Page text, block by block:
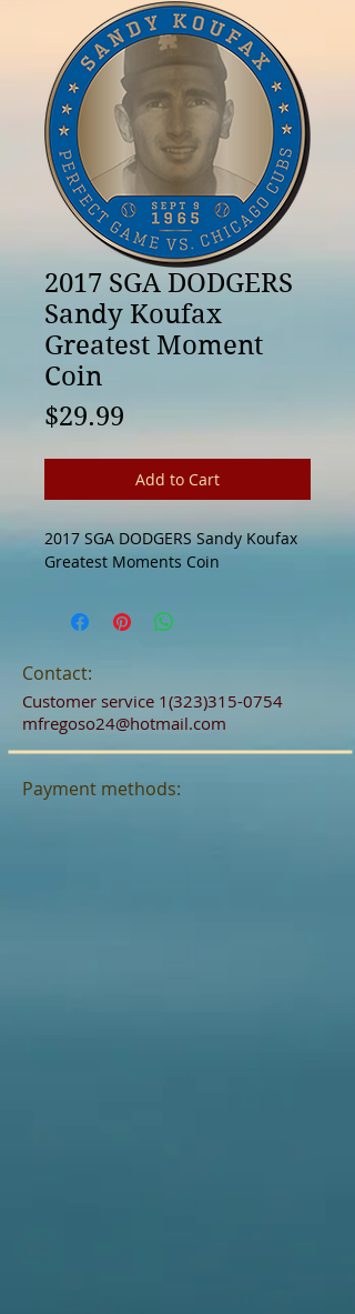
2017 SGA DODGERS
Sandy Koufax
Greatest Moment
Coin
$29.99
Add to Cart
2017 SGA DODGERS Sandy Koufax
Greatest Moments Coin
Contact:
Customer service 1(323)315-0754
mfregoso24@hotmail.com
Payment methods: